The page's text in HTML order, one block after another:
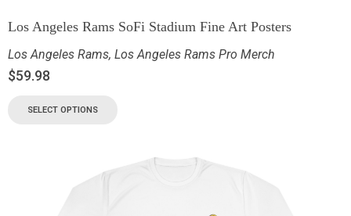
Los Angeles Rams SoFi Stadium Fine Art Posters
Los Angeles Rams, Los Angeles Rams Pro Merch
$59.98
SELECT OPTIONS